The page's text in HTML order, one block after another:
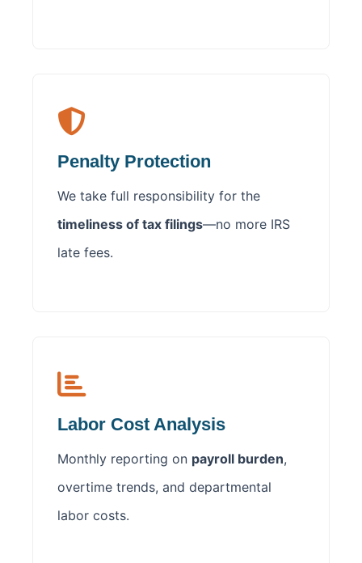
Penalty Protection
We take full responsibility for the
timeliness of tax filings—no more IRS
late fees.
Labor Cost Analysis
Monthly reporting on payroll burden,
overtime trends, and departmental
labor costs.